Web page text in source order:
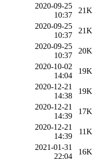
2020-09-25
10:37
21K
2020-09-25
10:37
21K
2020-09-25
10:37
20K
2020-10-02
14:04
19K
2020-12-21
14:38
19K
2020-12-21
14:39
17K
2020-12-21
14:39
11K
2021-01-31
22:04
16K